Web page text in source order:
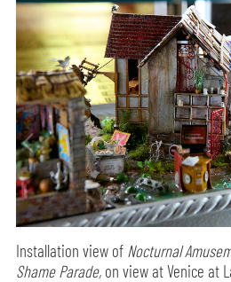
Installation view of Nocturnal
Shame Parade, on view at Venice at